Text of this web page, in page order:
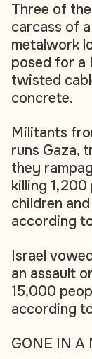
Three of
carcass of
metalwork
posed for a
twisted
concrete.
Militants
runs Gaza,
they
killing
children
according
Israel
an assault
15,000
according
GONE IN A